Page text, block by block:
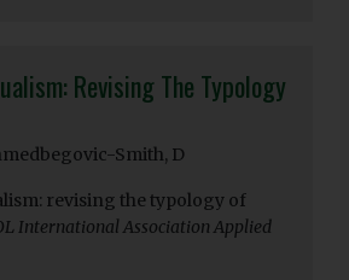
Revising The Typology
Smith, D
revising the typology of
International Association Applied